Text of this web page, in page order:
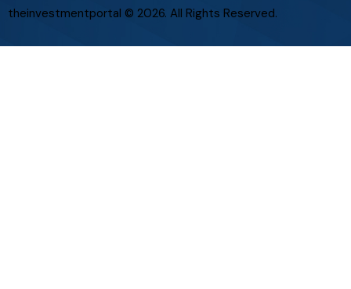
theinvestmentportal © 2026. All Rights Reserved.